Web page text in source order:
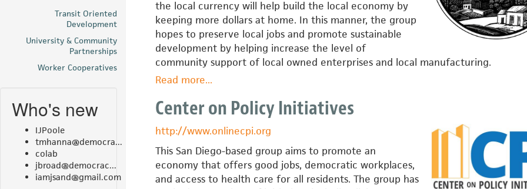
Transit Oriented
Development
University & Community
Partnerships
Worker Cooperatives
Who's new
IJPoole
tmhanna@democra...
colab
jbroad@democrac...
iamjsand@gmail.com
the local currency will help build the local economy by
keeping more dollars at home. In this manner, the group
hopes to preserve local jobs and promote sustainable
development by helping increase the level of
community support of local owned enterprises and local manufacturing.
Read moreabout
Inc.
...
Center on Policy Initiatives
http://www.onlinecpi.org
This San Diego-based group aims to promote an
economy that offers good jobs, democratic workplaces,
and access to health care for all residents. The group has